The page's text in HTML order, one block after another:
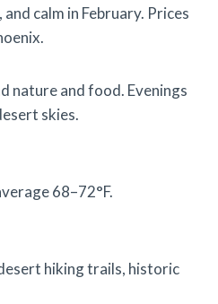
calm in February. Prices
nature and food. Evenings
skies.
68–72°F.
hiking trails, historic